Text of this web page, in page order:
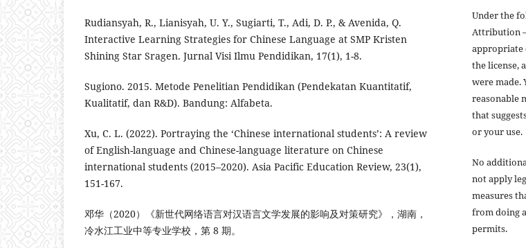
Rudiansyah, R., Lianisyah, U. Y., Sugiarti, T., Adi, D. P., & Avenida, Q.
Interactive Learning Strategies for Chinese Language at SMP Kristen
Shining Star Sragen. Jurnal Visi Ilmu Pendidikan, 17(1), 1-8.
Sugiono. 2015. Metode Penelitian Pendidikan (Pendekatan Kuantitatif,
Kualitatif, dan R&D). Bandung: Alfabeta.
Xu, C. L. (2022). Portraying the ‘Chinese international students’: A review
of English-language and Chinese-language literature on Chinese
international students (2015–2020). Asia Pacific Education Review, 23(1),
151-167.
邓华（2020）《新世代网络语言对汉语言文学发展的影响及对策研究》，湖南，
冷水江工业中等专业学校，第 8 期。
Under the
Attribution
appropriate
the license,
were made.
reasonable
that
or your use.
No
not apply
measures
from doing
permits.